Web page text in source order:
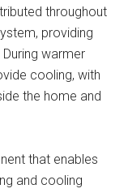
throughout
providing
warmer
cooling, with
the home and
that enables
and cooling